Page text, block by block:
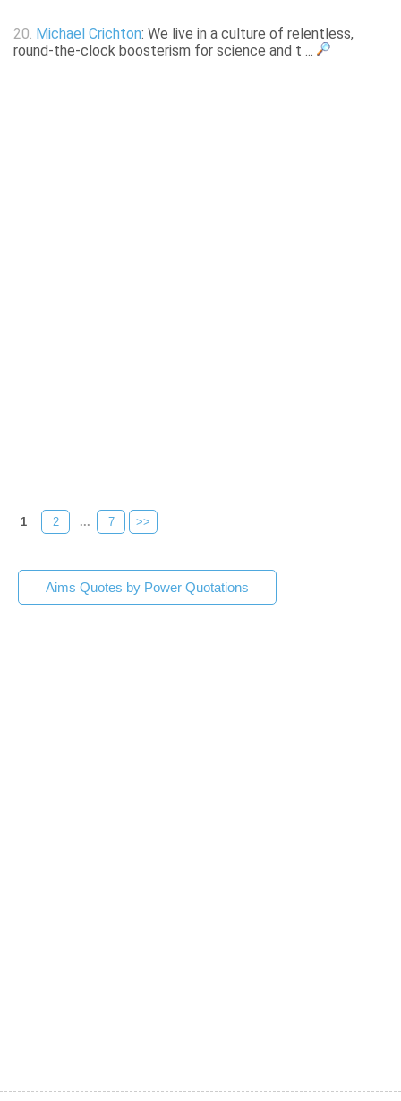
20. Michael Crichton: We live in a culture of relentless,
round-the-clock boosterism for science and t ...
1 2 ... 7 >>
Aims Quotes by Power Quotations